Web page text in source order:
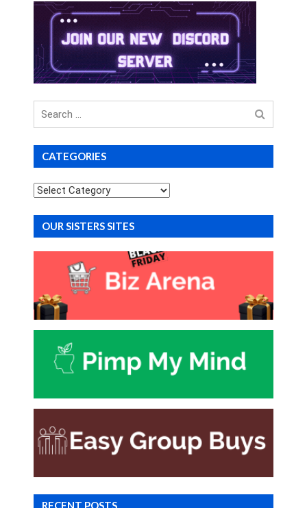
Search
for
CATEGORIES
Categories
OUR SISTERS SITES